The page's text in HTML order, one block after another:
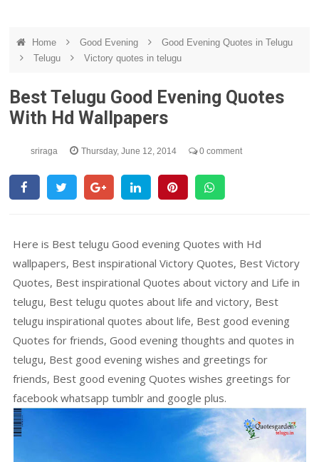
Home Good Evening
Good Evening Quotes in Telugu
Telugu
Victory quotes in telugu
Best Telugu Good Evening Quotes
With Hd Wallpapers
sriraga Thursday, June 12, 2014 0 comment
Here is Best telugu Good evening Quotes with Hd
wallpapers, Best inspirational Victory Quotes, Best Victory
Quotes, Best inspirational Quotes about victory and Life in
telugu, Best telugu quotes about life and victory, Best
telugu inspirational quotes about life, Best good evening
Quotes for friends, Good evening thoughts and quotes in
telugu, Best good evening wishes and greetings for
friends, Best good evening Quotes wishes greetings for
facebook whatsapp tumblr and google plus.